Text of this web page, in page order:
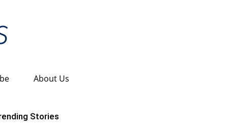
About Us
Stories